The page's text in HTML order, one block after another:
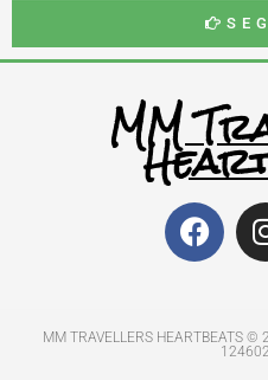
MM
MM TRAVELLERS HEARTBEATS ©